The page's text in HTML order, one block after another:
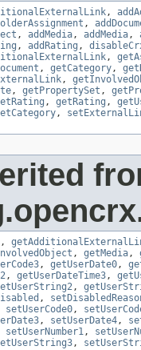
,
,
, addMedia, addMedia,
, addRating ,
,
, getCategory,
,
, getPropertySet ,
, getRating ,
,
,
, getMedia,
, getUserDate0,
, getUserDateTime3,
,
,
setUserCode0,
, setUserDate4,
setUserNumber1,
,